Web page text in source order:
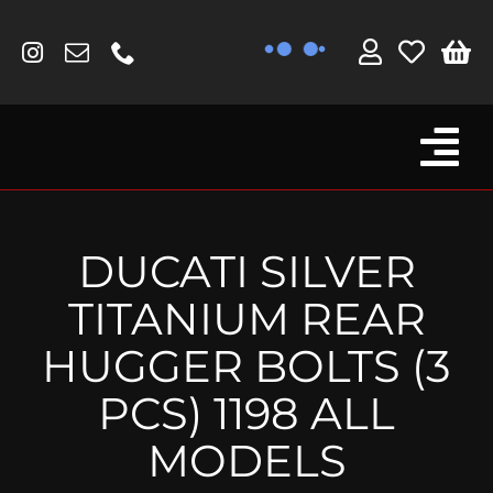
content
Fork Protectors / Covers
MV Agusta
Other
Reservoir Covers / Socks
Titanium Goodies
DUCATI SILVER
TITANIUM REAR
HUGGER BOLTS (3
PCS) 1198 ALL
MODELS